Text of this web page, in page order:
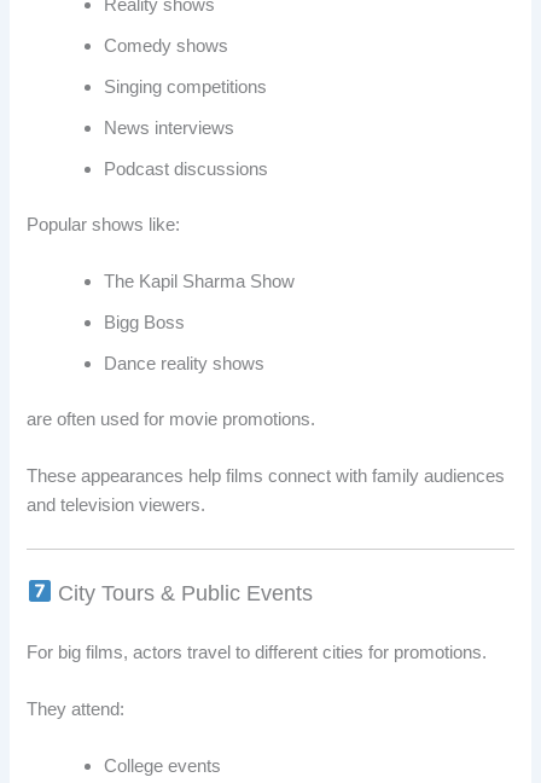
Reality shows
Comedy shows
Singing competitions
News interviews
Podcast discussions
Popular shows like:
The Kapil Sharma Show
Bigg Boss
Dance reality shows
are often used for movie promotions.
These appearances help films connect with family audiences
and television viewers.
City Tours & Public Events
For big films, actors travel to different cities for promotions.
They attend:
College events